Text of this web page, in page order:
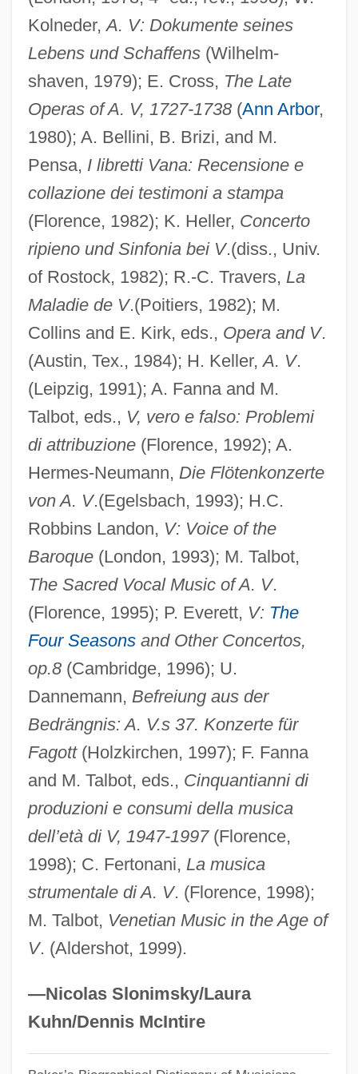
Kolneder,A. V: Dokumente seines
Lebens und Schaffens(Wilhelm-
shaven, 1979); E. Cross, The Late
Operas of A. V, 1727-1738(Ann Arbor,
1980); A. Bellini, B. Brizi, and M.
Pensa, I libretti Vana: Recensione e
collazione dei testimoni a stampa
(Florence, 1982); K. Heller, Concerto
ripieno und Sinfonia bei V.(diss., Univ.
of Rostock, 1982); R.-C. Travers, La
Maladie de V.(Poitiers, 1982); M.
Collins and E. Kirk, eds., Opera and V.
(Austin, Tex., 1984); H. Keller,A. V.
(Leipzig, 1991); A. Fanna and M.
Talbot, eds., V, vero e falso: Problemi
di attribuzione(Florence, 1992); A.
Hermes-Neumann, Die Flötenkonzerte
von A. V.(Egelsbach, 1993); H.C.
Robbins Landon, V: Voice of the
Baroque(London, 1993); M. Talbot,
The Sacred Vocal Music of A. V.
(Florence, 1995); P. Everett, V: The
Four Seasonsand Other Concertos,
op.8(Cambridge, 1996); U.
Dannemann, Befreiung aus der
Bedrängnis: A. V.s 37. Konzerte für
Fagott(Holzkirchen, 1997); F. Fanna
and M. Talbot, eds., Cinquantianni di
produzioni e consumi della musica
dell’età di V, 1947-1997(Florence,
1998); C. Fertonani, La musica
strumentale di A. V. (Florence, 1998);
M. Talbot, Venetian Music in the Age of
V. (Aldershot, 1999).
—Nicolas Slonimsky/Laura
Kuhn/Dennis McIntire
Vivaldi
Vivald (Ubald), Bl.
Vivacity
Vivacious Lady
Vivacious
Vivace
Viva, Domenico
Viva Zapata!
Viva Villa!
Viva Max
Viva Maria!
Viva Las Vegas
Viva Knievel